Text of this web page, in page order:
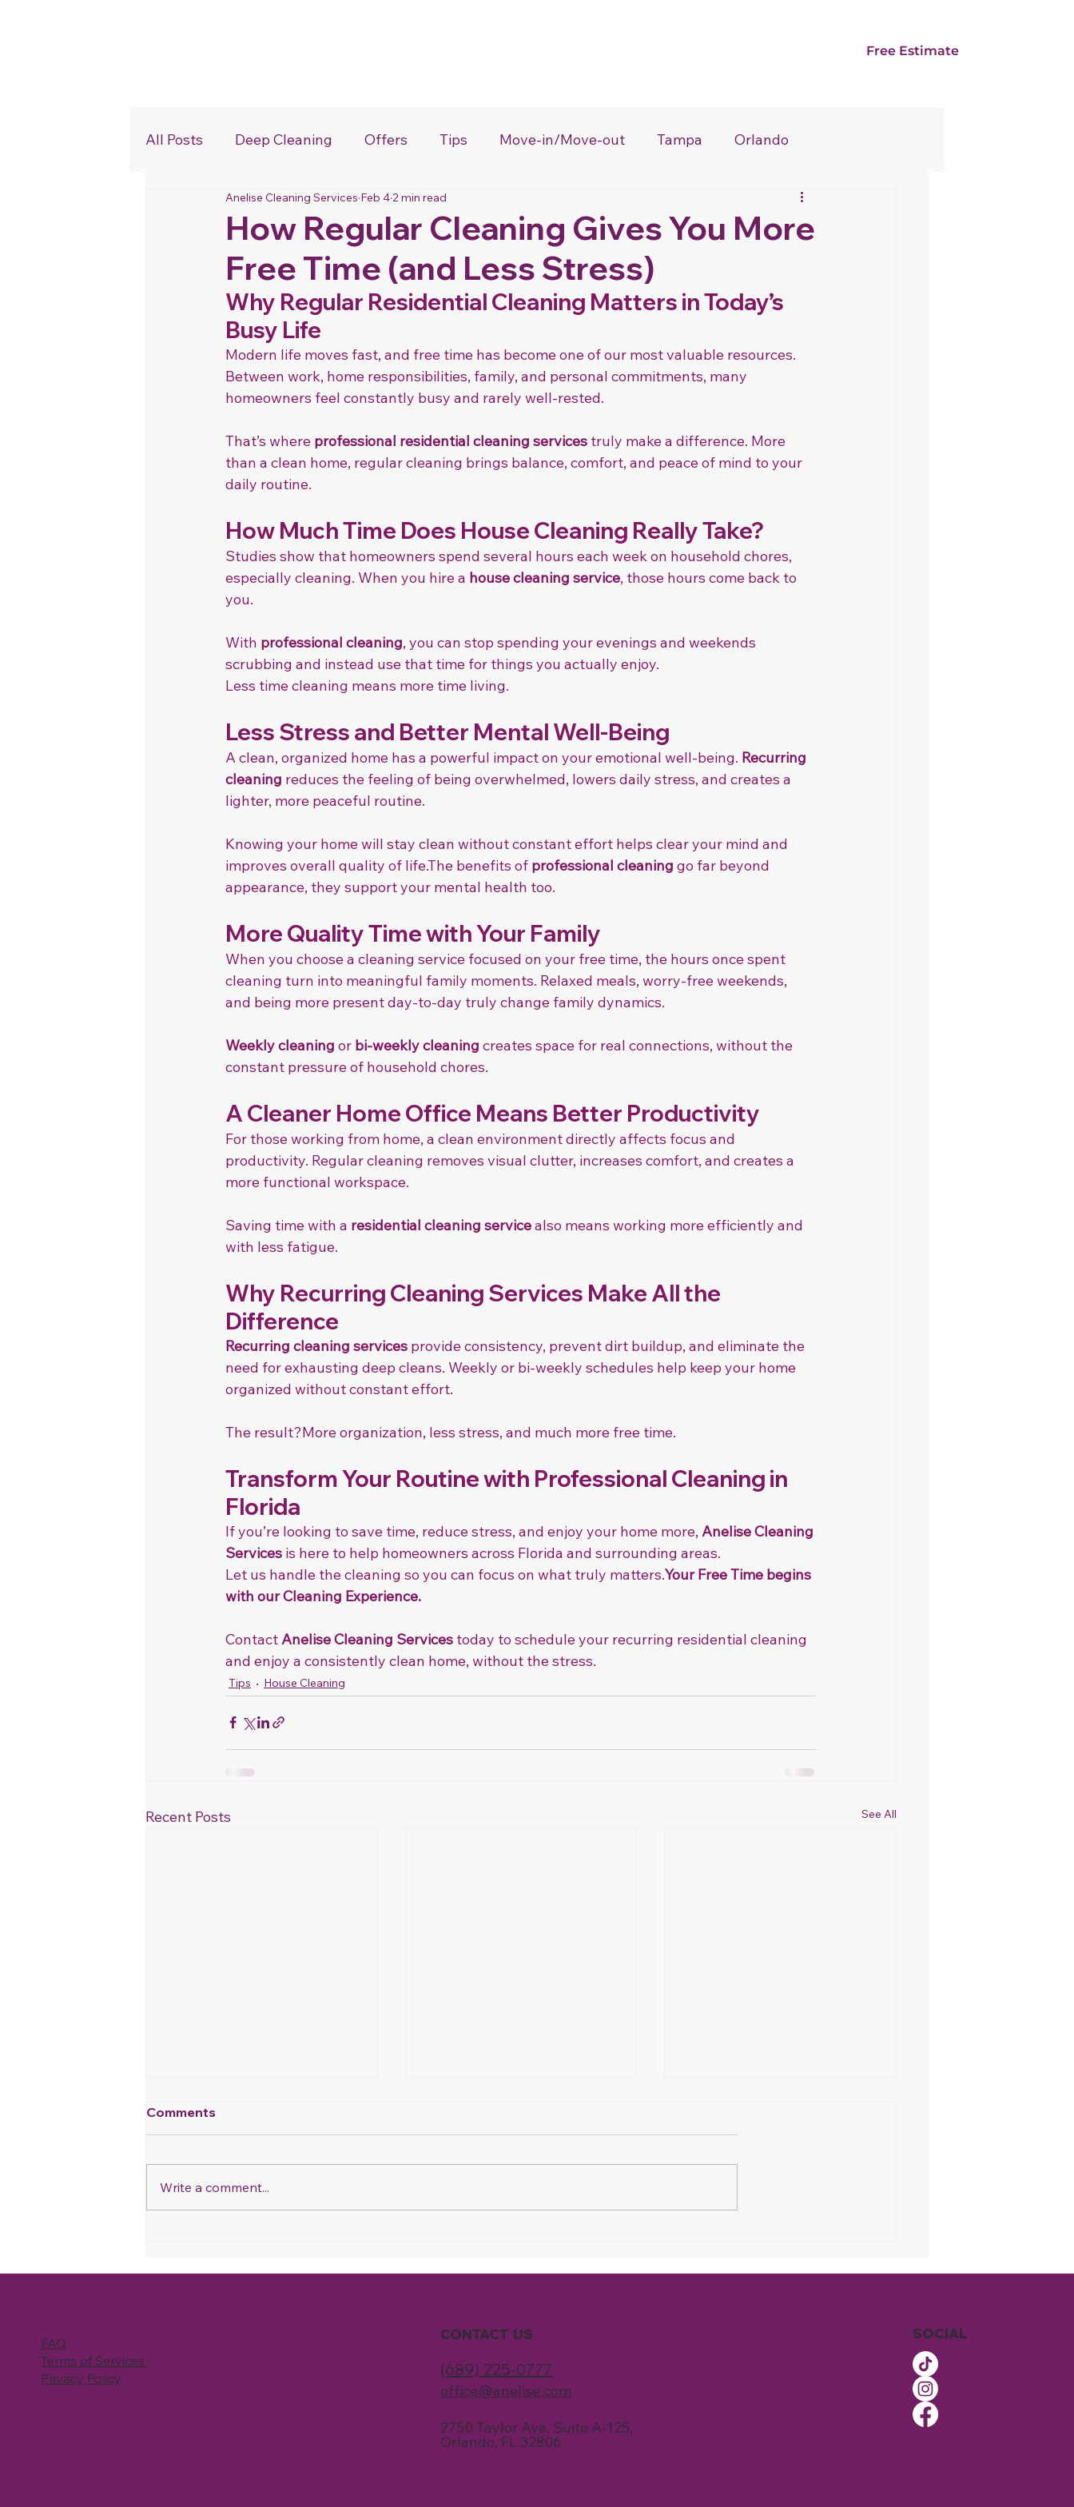
Free Estimate
All Posts Deep Cleaning Offers Tips Move-in/Move-out Tampa Orlando
Commercial Cleaning Lakeland House Cleaning
How Regular Cleaning Gives You More
Free Time (and Less Stress)
Anelise Cleaning Services Feb 42 min read
Why Regular Residential Cleaning Matters in Today’s
Busy Life
Modern life moves fast, and free time has become one of our most valuable resources.
Between work, home responsibilities, family, and personal commitments, many
homeowners feel constantly busy and rarely well-rested.
That’s where professional residential cleaning services truly make a difference. More
than a clean home, regular cleaning brings balance, comfort, and peace of mind to your
daily routine.
How Much Time Does House Cleaning Really Take?
Studies show that homeowners spend several hours each week on household chores,
especially cleaning. When you hire a house cleaning service, those hours come back to
you.
With professional cleaning, you can stop spending your evenings and weekends
scrubbing and instead use that time for things you actually enjoy.
Less time cleaning means more time living.
Less Stress and Better Mental Well-Being
A clean, organized home has a powerful impact on your emotional well-being. Recurring
cleaning reduces the feeling of being overwhelmed, lowers daily stress, and creates a
lighter, more peaceful routine.
Knowing your home will stay clean without constant effort helps clear your mind and
improves overall quality of life.The benefits of professional cleaning go far beyond
appearance, they support your mental health too.
More Quality Time with Your Family
When you choose a cleaning service focused on your free time, the hours once spent
cleaning turn into meaningful family moments. Relaxed meals, worry-free weekends,
and being more present day-to-day truly change family dynamics.
Weekly cleaning or bi-weekly cleaning creates space for real connections, without the
constant pressure of household chores.
A Cleaner Home Office Means Better Productivity
For those working from home, a clean environment directly affects focus and
productivity. Regular cleaning removes visual clutter, increases comfort, and creates a
more functional workspace.
Saving time with a residential cleaning service also means working more efficiently and
with less fatigue.
Why Recurring Cleaning Services Make All the
Difference
Recurring cleaning services provide consistency, prevent dirt buildup, and eliminate the
need for exhausting deep cleans. Weekly or bi-weekly schedules help keep your home
organized without constant effort.
The result?More organization, less stress, and much more free time.
Transform Your Routine with Professional Cleaning in
Florida
If you’re looking to save time, reduce stress, and enjoy your home more, Anelise Cleaning
Services is here to help homeowners across Florida and surrounding areas.
Let us handle the cleaning so you can focus on what truly matters.Your Free Time begins
with our Cleaning Experience.
Contact Anelise Cleaning Services today to schedule your recurring residential cleaning
and enjoy a consistently clean home, without the stress.
Tips House Cleaning
Recent Posts See All
and How You Can Save on
When You Spend Hours
Cleaning Instead of One-
Comments
Write a comment...
FAQ
Terms of Services
Privacy Policy
CONTACT US
(689) 225-0777
office@anelise.com
2750 Taylor Ave, Suite A-125,
Orlando, FL 32806
SOCIAL